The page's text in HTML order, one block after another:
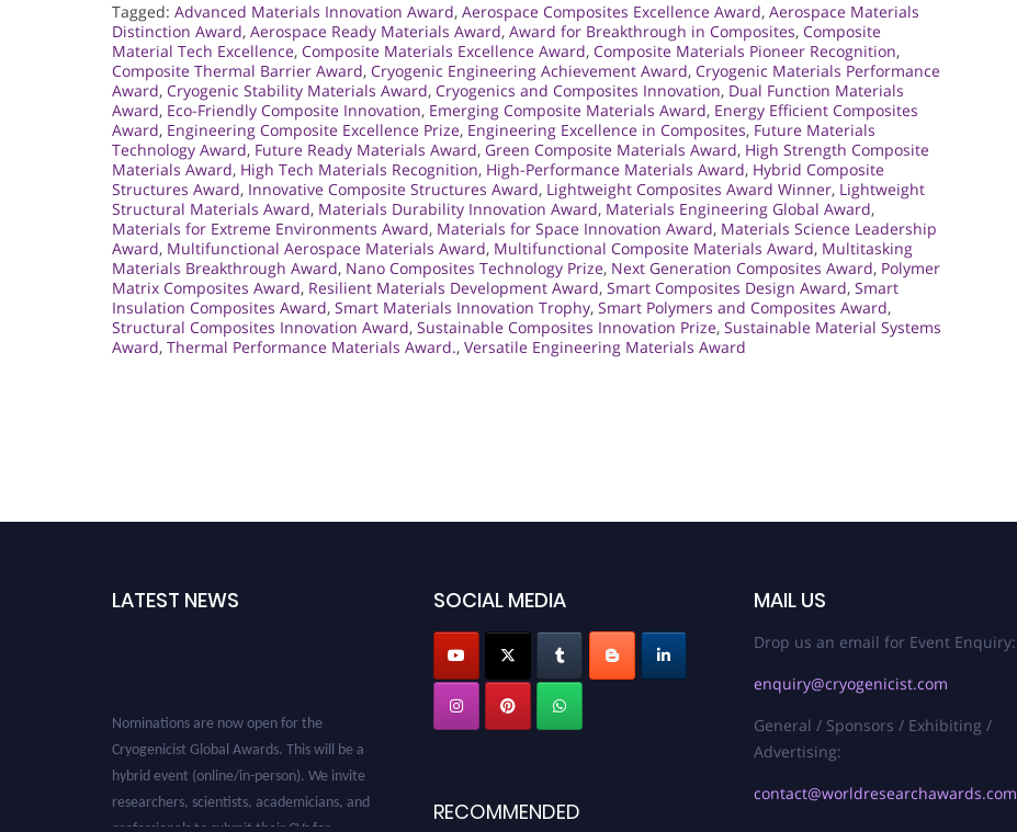
Tagged: Advanced Materials Innovation Award, Aerospace Composites Excellence Award, Aerospace Materials
Distinction Award, Aerospace Ready Materials Award, Award for Breakthrough in Composites, Composite
Material Tech Excellence, Composite Materials Excellence Award, Composite Materials Pioneer Recognition,
Composite Thermal Barrier Award, Cryogenic Engineering Achievement Award, Cryogenic Materials Performance
Award, Cryogenic Stability Materials Award, Cryogenics and Composites Innovation, Dual Function Materials
Award, Eco-Friendly Composite Innovation, Emerging Composite Materials Award, Energy Efficient Composites
Award, Engineering Composite Excellence Prize, Engineering Excellence in Composites, Future Materials
Technology Award, Future Ready Materials Award, Green Composite Materials Award, High Strength Composite
Materials Award, High Tech Materials Recognition, High-Performance Materials Award, Hybrid Composite
Structures Award, Innovative Composite Structures Award, Lightweight Composites Award Winner, Lightweight
Structural Materials Award, Materials Durability Innovation Award, Materials Engineering Global Award,
Materials for Extreme Environments Award, Materials for Space Innovation Award, Materials Science Leadership
Award, Multifunctional Aerospace Materials Award, Multifunctional Composite Materials Award, Multitasking
Materials Breakthrough Award, Nano Composites Technology Prize, Next Generation Composites Award, Polymer
Matrix Composites Award, Resilient Materials Development Award, Smart Composites Design Award, Smart
Insulation Composites Award, Smart Materials Innovation Trophy, Smart Polymers and Composites Award,
Structural Composites Innovation Award, Sustainable Composites Innovation Prize, Sustainable Material Systems
Award, Thermal Performance Materials Award., Versatile Engineering Materials Award
LATEST NEWS SOCIAL MEDIA
RECOMMENDED
MAIL US
Drop us an email for Event Enquiry:
enquiry@cryogenicist.com
General / Sponsors / Exhibiting /
Advertising:
contact@worldresearchawards.com